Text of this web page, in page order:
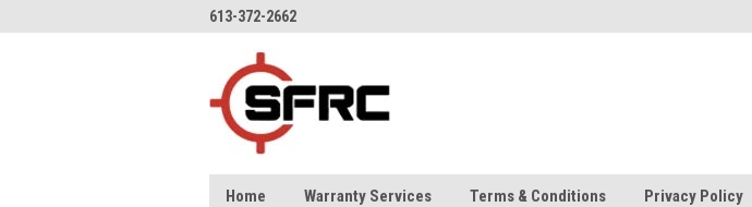
613-372-2662
Home Warranty Services Terms & Conditions Privacy Policy